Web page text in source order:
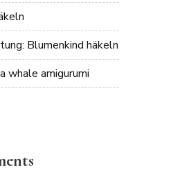
Blumenkind häkeln
whale amigurumi